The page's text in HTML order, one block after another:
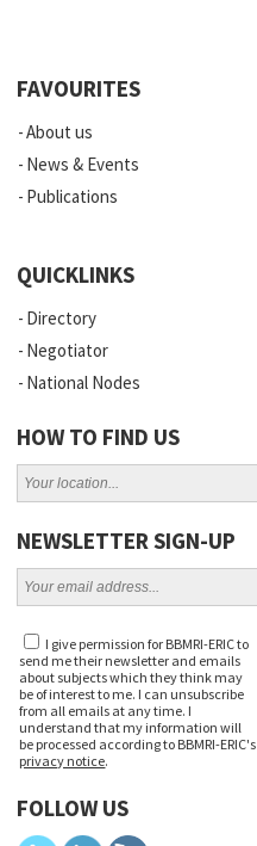
FAVOURITES
About us
News & Events
Publications
QUICKLINKS
Directory
Negotiator
National Nodes
HOW TO FIND US
NEWSLETTER SIGN-UP
I give permission for BBMRI-ERIC to
send me their newsletter and emails
about subjects which they think may
be of interest to me. I can unsubscribe
from all emails at any time. I
understand that my information will
be processed according to BBMRI-ERIC's
privacy notice.
FOLLOW US